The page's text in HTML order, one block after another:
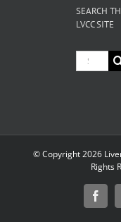
SEARCH
LVCC SITE
Search
for:
© Copyright2026
Rights